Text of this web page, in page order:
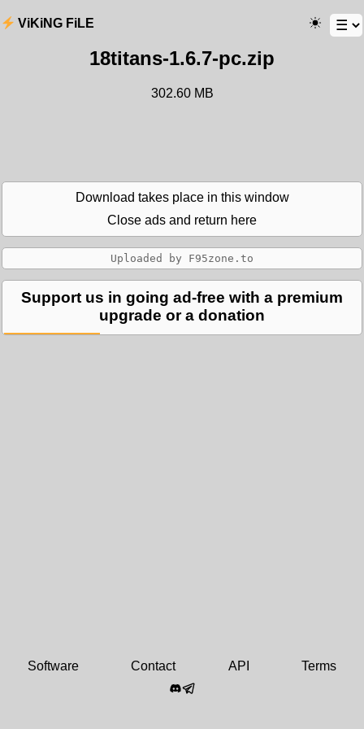
ViKiNG FiLE
18titans-1.6.7-pc.zip
302.60 MB
Download takes place in this window
Close ads and return here
Support us in going ad-free with a premium
upgrade or a donation
Software Contact API Terms